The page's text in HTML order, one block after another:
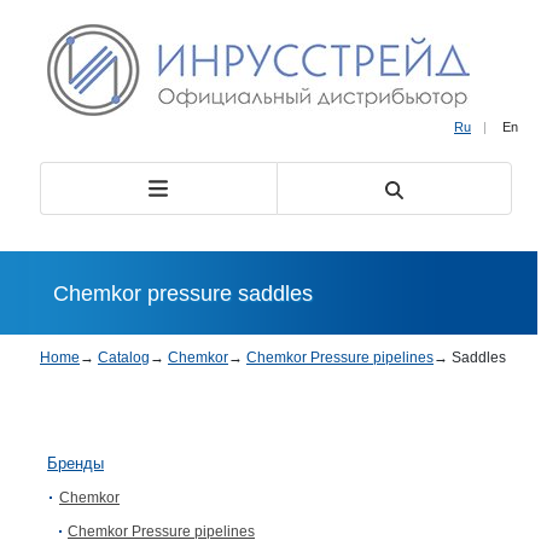
Ru | En
Chemkor pressure saddles
Home → Catalog → Chemkor→ Chemkor Pressure pipelines→ Saddles
Бренды
Chemkor
Chemkor Pressure pipelines